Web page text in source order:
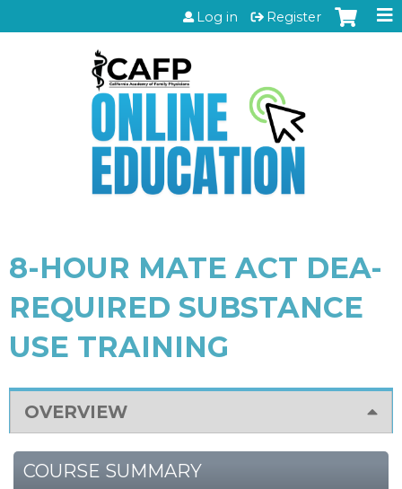
Jump to content
Log in Register
8-HOUR MATE ACT DEA-
REQUIRED SUBSTANCE
USE TRAINING
OVERVIEW
COURSE SUMMARY